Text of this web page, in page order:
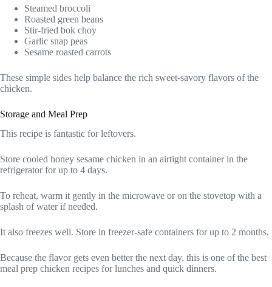
Steamed broccoli
Roasted green beans
Stir-fried bok choy
Garlic snap peas
Sesame roasted carrots
These simple sides help balance the rich sweet-savory flavors of the
chicken.
Storage and Meal Prep
This recipe is fantastic for leftovers.
Store cooled honey sesame chicken in an airtight container in the
refrigerator for up to 4 days.
To reheat, warm it gently in the microwave or on the stovetop with a
splash of water if needed.
It also freezes well. Store in freezer-safe containers for up to 2 months.
Because the flavor gets even better the next day, this is one of the best
meal prep chicken recipes for lunches and quick dinners.